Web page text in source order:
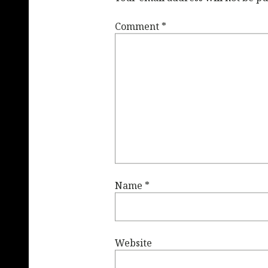
Comment *
Name *
Website